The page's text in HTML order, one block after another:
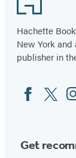
Hachette
New York
publisher in
Social
Media
FacebookTwitter
Get